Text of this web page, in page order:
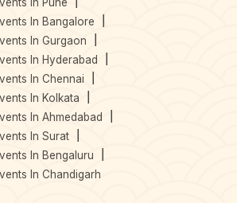
In Bangalore
In Gurgaon
In Hyderabad
In Chennai
In Kolkata
In Ahmedabad
In Surat
In Bengaluru
In Chandigarh